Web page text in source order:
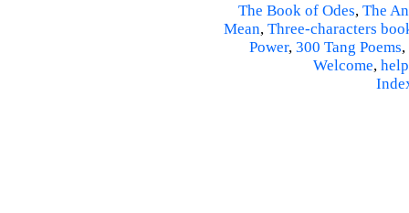
The Book of Odes, The
Mean, Three-characters
Power, 300 Tang Poems,
Welcome, help